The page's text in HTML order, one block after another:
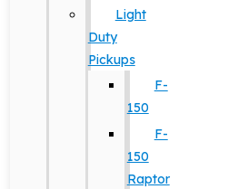
Light
Duty
Pickups
F-
150
F-
150
Raptor